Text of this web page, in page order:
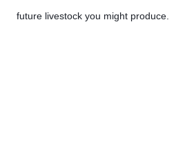
future livestock you might produce.